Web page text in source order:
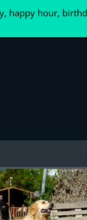
happy hour,